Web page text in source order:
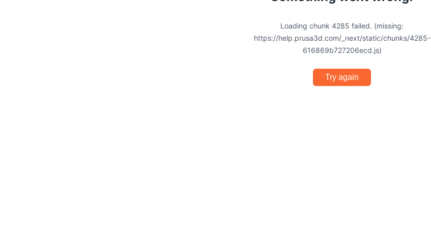
Loading chunk 4285 failed. (missing:
https://help.prusa3d.com/_next/static/chunks/4285-
616869b727206ecd.js)
Try again